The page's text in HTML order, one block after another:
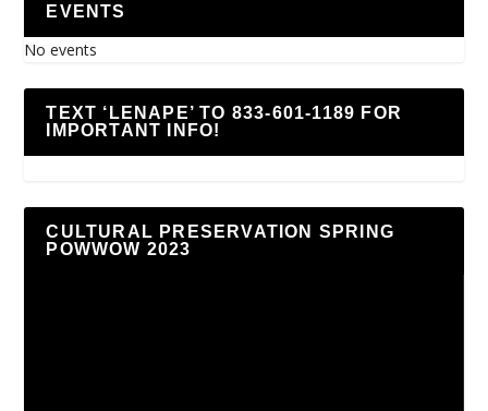
EVENTS
No events
TEXT ‘LENAPE’ TO 833-601-1189 FOR
IMPORTANT INFO!
CULTURAL PRESERVATION SPRING
POWWOW 2023